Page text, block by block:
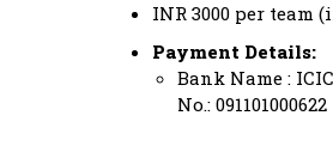
INR 3000 per team
Payment Details:
Bank Name :
No.: 091101000622